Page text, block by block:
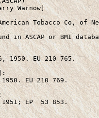
Warnow]
Tobacco Co, of
in ASCAP or BMI
1950. EU 210 765.
EU 210 769.
EP  53 853.